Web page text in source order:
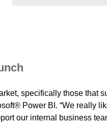
specifically those that
Power BI. “We really
our internal business